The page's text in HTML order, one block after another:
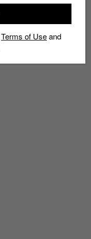
Terms of Useand